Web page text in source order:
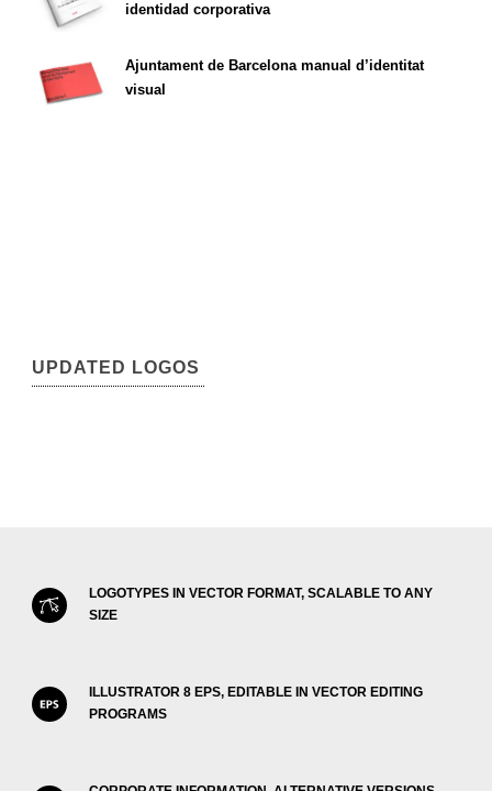
identidad corporativa
Ajuntament de Barcelona manual d’identitat
visual
UPDATED LOGOS
LOGOTYPES IN VECTOR FORMAT, SCALABLE TO ANY
SIZE
ILLUSTRATOR 8 EPS, EDITABLE IN VECTOR EDITING
PROGRAMS